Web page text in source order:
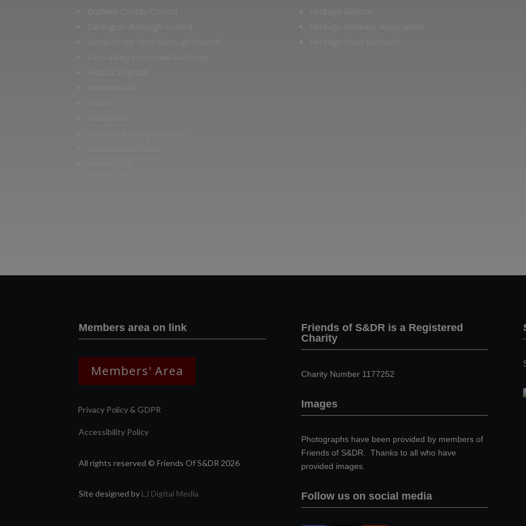
Members area on link
Members' Area
Privacy Policy & GDPR
Accessibility Policy
All rights reserved © Friends Of S&DR 2026
Site designed by LJ Digital Media
Friends of S&DR is a Registered
Charity
Charity Number 1177252
Images
Photographs have been provided by members of
Friends of S&DR. Thanks to all who have
provided images.
Follow us on social media